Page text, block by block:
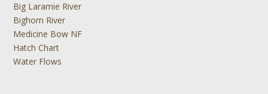
Big Laramie River
Bighorn River
Medicine Bow NF
Hatch Chart
Water Flows